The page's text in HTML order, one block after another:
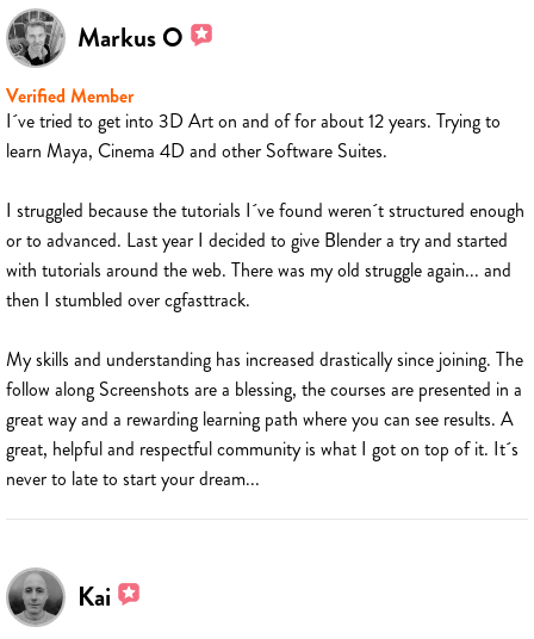
Markus O
Verified Member
I´ve tried to get into 3D Art on and of for about 12 years. Trying to
learn Maya, Cinema 4D and other Software Suites.
I struggled because the tutorials I´ve found weren´t structured enough
or to advanced. Last year I decided to give Blender a try and started
with tutorials around the web. There was my old struggle again... and
then I stumbled over cgfasttrack.
My skills and understanding has increased drastically since joining. The
follow along Screenshots are a blessing, the courses are presented in a
great way and a rewarding learning path where you can see results. A
great, helpful and respectful community is what I got on top of it. It´s
never to late to start your dream...
Kai